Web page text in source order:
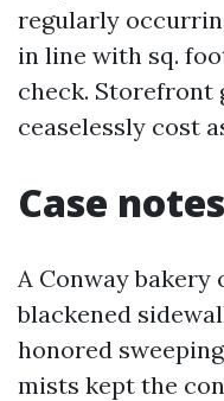
regularly
in line with sq.
check. Storefront
ceaselessly cost
Case
A Conway bakery
blackened
honored
mists kept the